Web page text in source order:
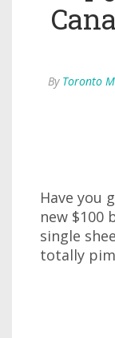
By Toronto
Have you
new $100
single
totally